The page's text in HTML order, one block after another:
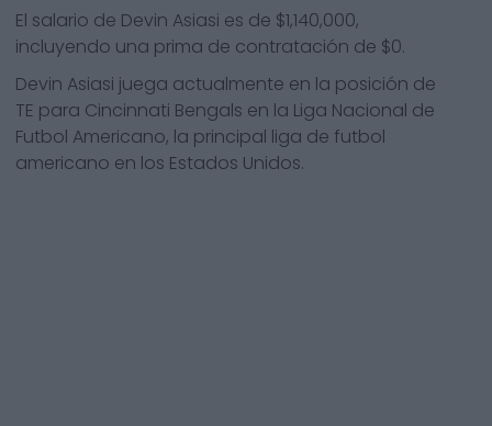
El salario de Devin Asiasi es de $1,140,000,
incluyendo una prima de contratación de $0.
Devin Asiasi juega actualmente en la posición de
TE para Cincinnati Bengals en la Liga Nacional de
Futbol Americano, la principal liga de futbol
americano en los Estados Unidos.